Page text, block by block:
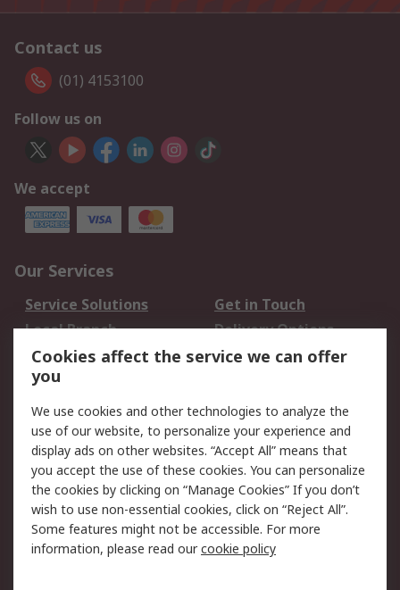
Contact us
(01) 4153100
Follow us on
We accept
Our Services
Service Solutions
Get in Touch
Local Branch
Delivery Options
Order History
Track Your Parcel
Returns
Legal
Cookie Policy
Email Security
Privacy Policy
Website Terms
Terms and Conditions
of Sale
Cookies affect the service we can offer
you
We use cookies and other technologies to analyze the
use of our website, to personalize your experience and
display ads on other websites. “Accept All” means that
you accept the use of these cookies. You can personalize
the cookies by clicking on “Manage Cookies” If you don’t
wish to use non-essential cookies, click on “Reject All”.
Some features might not be accessible. For more
information, please read ourcookie policy